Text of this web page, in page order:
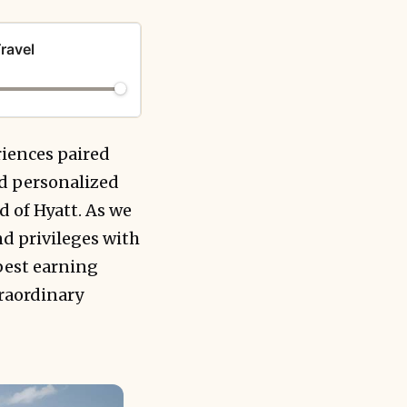
paired
personalized
of Hyatt. As we
privileges with
earning